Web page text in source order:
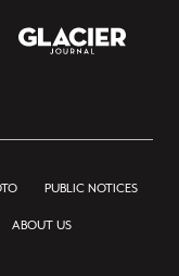
PUBLIC NOTICES
ABOUT US